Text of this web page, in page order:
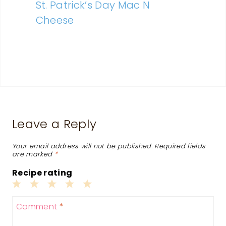
St. Patrick’s Day Mac N
Cheese
Leave a Reply
Your email address will not be published. Required fields
are marked *
Recipe rating
Stars
Stars
Star
Comment *